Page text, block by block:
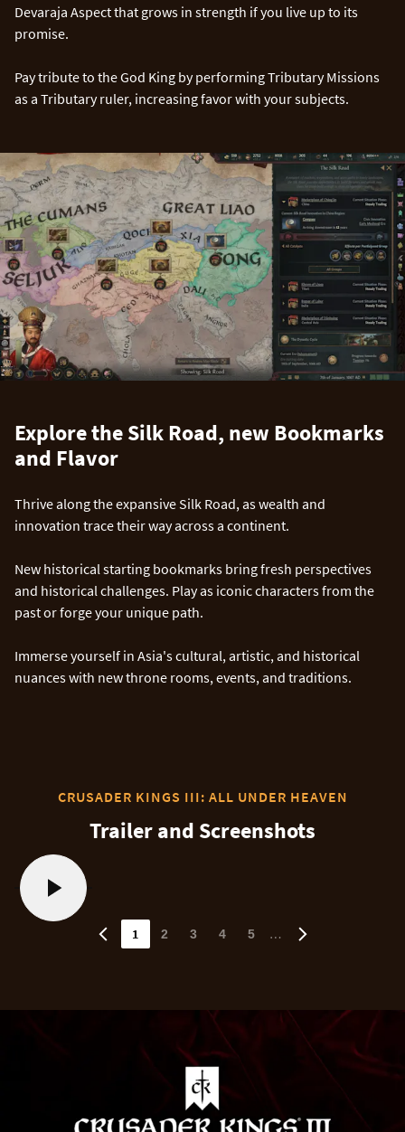
Devaraja Aspect that grows in strength if you live up to its
promise.
Pay tribute to the God King by performing Tributary Missions
as a Tributary ruler, increasing favor with your subjects.
Explore the Silk Road, new Bookmarks
and Flavor
Thrive along the expansive Silk Road, as wealth and
innovation trace their way across a continent.
New historical starting bookmarks bring fresh perspectives
and historical challenges. Play as iconic characters from the
past or forge your unique path.
Immerse yourself in Asia's cultural, artistic, and historical
nuances with new throne rooms, events, and traditions.
CRUSADER KINGS III: ALL UNDER HEAVEN
Trailer and Screenshots
1 2 3 4 5 …